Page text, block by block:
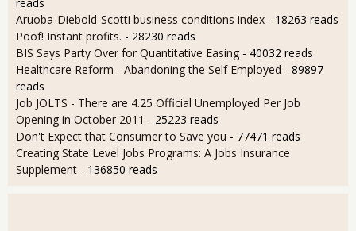
reads
Aruoba-Diebold-Scotti business conditions index - 18263 reads
Poof! Instant profits. - 28230 reads
BIS Says Party Over for Quantitative Easing - 40032 reads
Healthcare Reform - Abandoning the Self Employed - 89897
reads
Job JOLTS - There are 4.25 Official Unemployed Per Job
Opening in October 2011 - 25223 reads
Don't Expect that Consumer to Save you - 77471 reads
Creating State Level Jobs Programs: A Jobs Insurance
Supplement - 136850 reads